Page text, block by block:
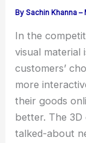
BySachin Khanna
In the
visual material
customers’
more
their goods
better. The
talked-about